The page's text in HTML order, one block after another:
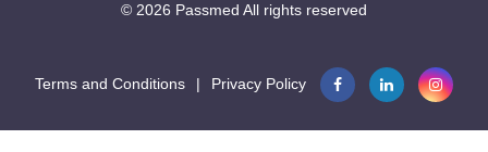
© 2026 Passmed All rights reserved
Terms and Conditions | Privacy Policy